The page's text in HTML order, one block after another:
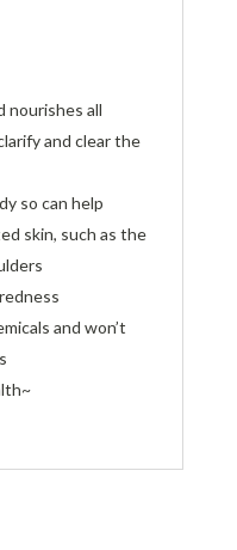
nourishes all
and clear the
so can help
skin, such as the
and won’t